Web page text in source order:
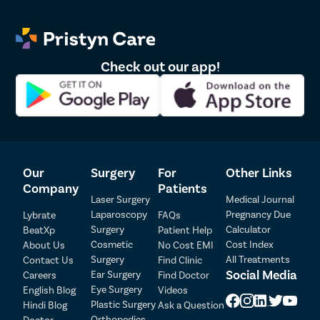
Here are the food items that can increase your risk of
appendicitis:
Fried foods that are fatty and irritate the digestive system.
Alcohol as it harms the liver and affects digestion.
Processed foods, such as meat or frozen food items.
Baked goods, including cakes, pastries, cookies, etc.
List of Appendicitis Doctors in Delhi
Sr.No. Doctor Name Registration Number Ratings
1 Dr. Vipin Nagpal 22285
2 Dr. Daipayan Ghosh HN 28275 4.5
Check out our app!
Our
Company
Lybrate
BeatXp
About Us
Contact Us
Careers
English Blog
Hindi Blog
Surgery
Laser Surgery
Laparoscopy
Surgery
Cosmetic
Surgery
Ear Surgery
Eye Surgery
Plastic Surgery
For
Patients
FAQs
Patient Help
No Cost EMI
Find Clinic
Find Doctor
Videos
Ask a Question
Other Links
Medical Journal
Pregnancy Due
Calculator
Cost Index
All Treatments
Social Media
Patient Detail
Patient Name
Mobile Number
Select City
OTP
₹
Total Payable